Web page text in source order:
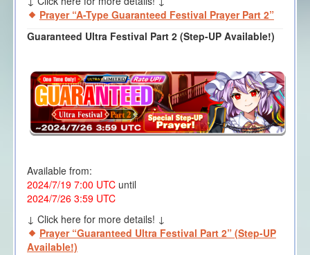
Prayer “A-Type Guaranteed Festival Prayer Part 2”
Guaranteed Ultra Festival Part 2 (Step-UP Available!)
Available from:
2024/7/19 7:00 UTCuntil
2024/7/26 3:59 UTC
↓ Click here for more details! ↓
Prayer “Guaranteed Ultra Festival Part 2” (Step-UP
Available!)